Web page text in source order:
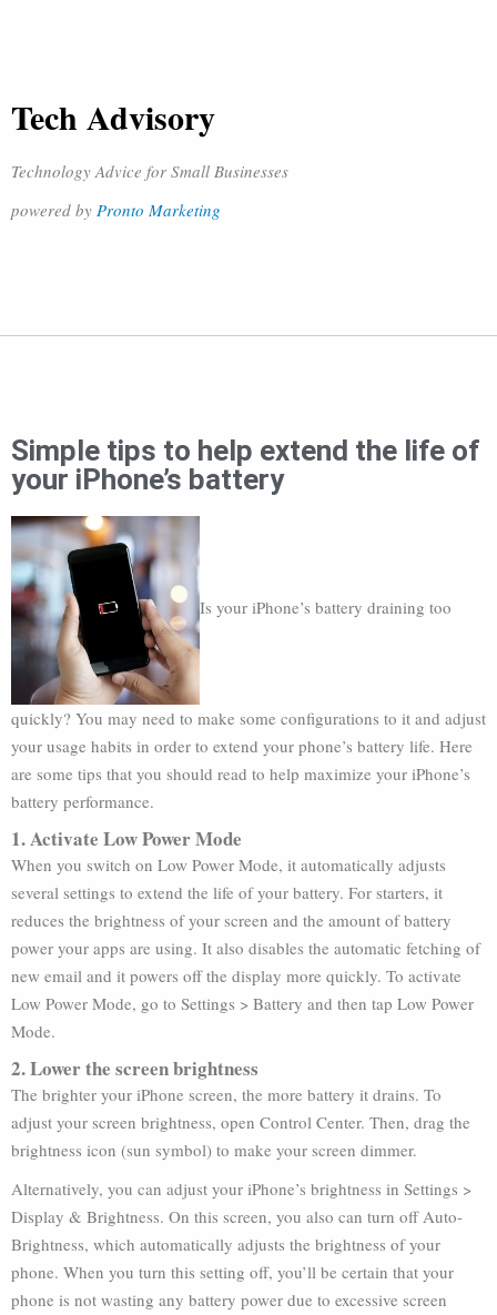
Tech Advisory
Technology Advice for Small Businesses
powered by Pronto Marketing
Simple tips to help extend the life of
your iPhone’s battery
Is your iPhone’s battery draining too
quickly? You may need to make some configurations to it and adjust
your usage habits in order to extend your phone’s battery life. Here
are some tips that you should read to help maximize your iPhone’s
battery performance.
1. Activate Low Power Mode
When you switch on Low Power Mode, it automatically adjusts
several settings to extend the life of your battery. For starters, it
reduces the brightness of your screen and the amount of battery
power your apps are using. It also disables the automatic fetching of
new email and it powers off the display more quickly. To activate
Low Power Mode, go to Settings > Battery and then tap Low Power
Mode.
2. Lower the screen brightness
The brighter your iPhone screen, the more battery it drains. To
adjust your screen brightness, open Control Center. Then, drag the
brightness icon (sun symbol) to make your screen dimmer.
Alternatively, you can adjust your iPhone’s brightness in Settings >
Display & Brightness. On this screen, you also can turn off Auto-
Brightness, which automatically adjusts the brightness of your
phone. When you turn this setting off, you’ll be certain that your
phone is not wasting any battery power due to excessive screen